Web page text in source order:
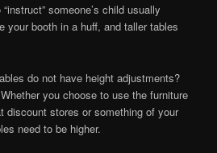
someone’s child usually
your booth in a huff, and taller tables
do not have height adjustments?
you choose to use the furniture
discount stores or something of your
need to be higher.